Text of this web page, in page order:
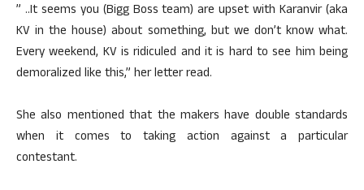
” ..It seems you (Bigg Boss team) are upset with Karanvir (aka
KV in the house) about something, but we don’t know what.
Every weekend, KV is ridiculed and it is hard to see him being
demoralized like this,” her letter read.
She also mentioned that the makers have double standards
when it comes to taking action against a particular
contestant.